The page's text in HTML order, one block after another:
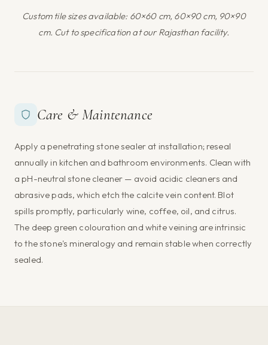
Custom tile sizes available: 60×60 cm, 60×90 cm, 90×90
cm. Cut to specification at our Rajasthan facility.
Care & Maintenance
Apply a penetrating stone sealer at installation; reseal
annually in kitchen and bathroom environments. Clean with
a pH-neutral stone cleaner — avoid acidic cleaners and
abrasive pads, which etch the calcite vein content. Blot
spills promptly, particularly wine, coffee, oil, and citrus.
The deep green colouration and white veining are intrinsic
to the stone's mineralogy and remain stable when correctly
sealed.